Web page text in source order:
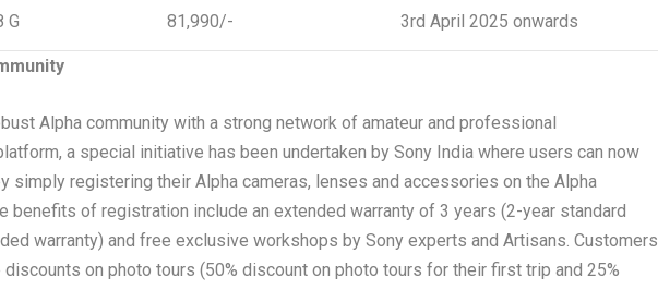
G 81,990/- 3rd April 2025 onwards
Alpha community with a strong network of amateur and professional
a special initiative has been undertaken by Sony India where users can now
simply registering their Alpha cameras, lenses and accessories on the Alpha
benefits of registration include an extended warranty of 3 years (2-year standard
warranty) and free exclusive workshops by Sony experts and Artisans. Customers
on photo tours (50% discount on photo tours for their first trip and 25%